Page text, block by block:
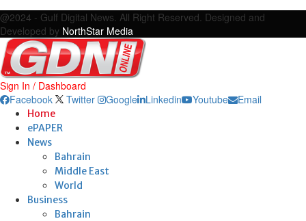
@2024 - Gulf Digital News. All Right Reserved. Designed and
Developed by NorthStar Media
Sign In / Dashboard
Facebook
Twitter Google Linkedin Youtube Email
Home
ePAPER
News
Bahrain
Middle East
World
Business
Bahrain